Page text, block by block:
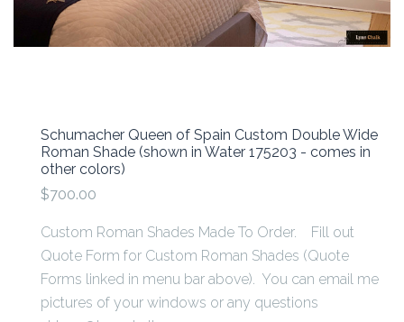
Schumacher Queen of Spain Custom Double Wide
Roman Shade (shown in Water 175203 - comes in
other colors)
$700.00
Custom Roman Shades Made To Order. Fill out
Quote Form for Custom Roman Shades (Quote
Forms linked in menu bar above). You can email me
pictures of your windows or any questions